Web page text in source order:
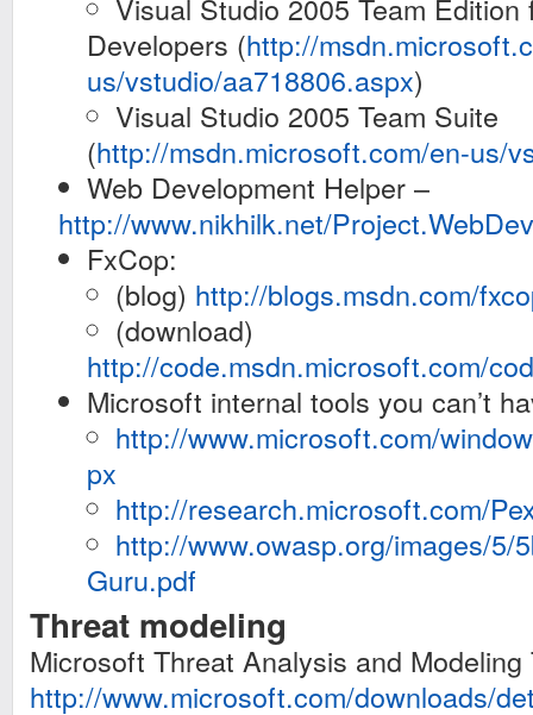
Visual Studio 2005 Team
Developers (http://
us/vstudio/aa718806.aspx)
Visual Studio 2005 Team Suite
(http://msdn.microsoft.com/en-us/
Web Development Helper –
http://www.nikhilk.net/
FxCop:
(blog) http://blogs.msdn.com/
(download)
http://code.msdn.microsoft.com/
Microsoft internal tools you can’t
http://www.microsoft.com/
px
http://research.microsoft.com/
http://www.owasp.org/images/5/
Guru.pdf
Threat modeling
Microsoft Threat Analysis and Modeling
http://www.microsoft.com/downloads/